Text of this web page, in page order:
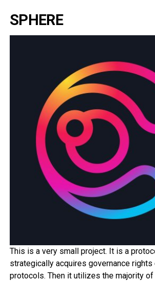
SPHERE
This is a very small project. It is a
strategically acquires governance rights
protocols. Then it utilizes the majority